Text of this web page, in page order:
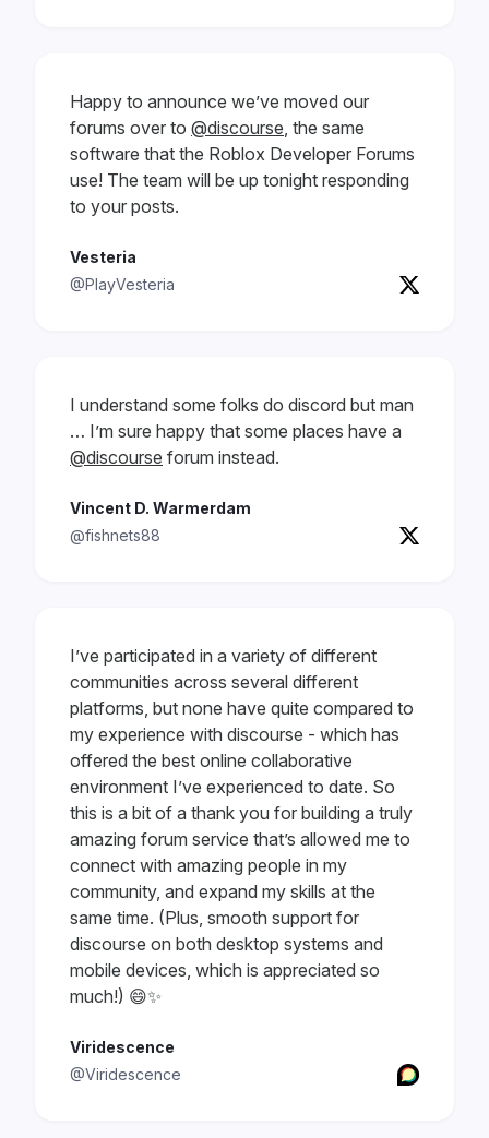
Happy to announce we’ve moved our
forums over to @discourse, the same
software that the Roblox Developer Forums
use! The team will be up tonight responding
to your posts.
Vesteria
@PlayVesteria
I understand some folks do discord but man
… I’m sure happy that some places have a
@discourse forum instead.
Vincent D. Warmerdam
@fishnets88
I’ve participated in a variety of different
communities across several different
platforms, but none have quite compared to
my experience with discourse - which has
offered the best online collaborative
environment I’ve experienced to date. So
this is a bit of a thank you for building a truly
amazing forum service that’s allowed me to
connect with amazing people in my
community, and expand my skills at the
same time. (Plus, smooth support for
discourse on both desktop systems and
mobile devices, which is appreciated so
much!) 😄✨
Viridescence
@Viridescence